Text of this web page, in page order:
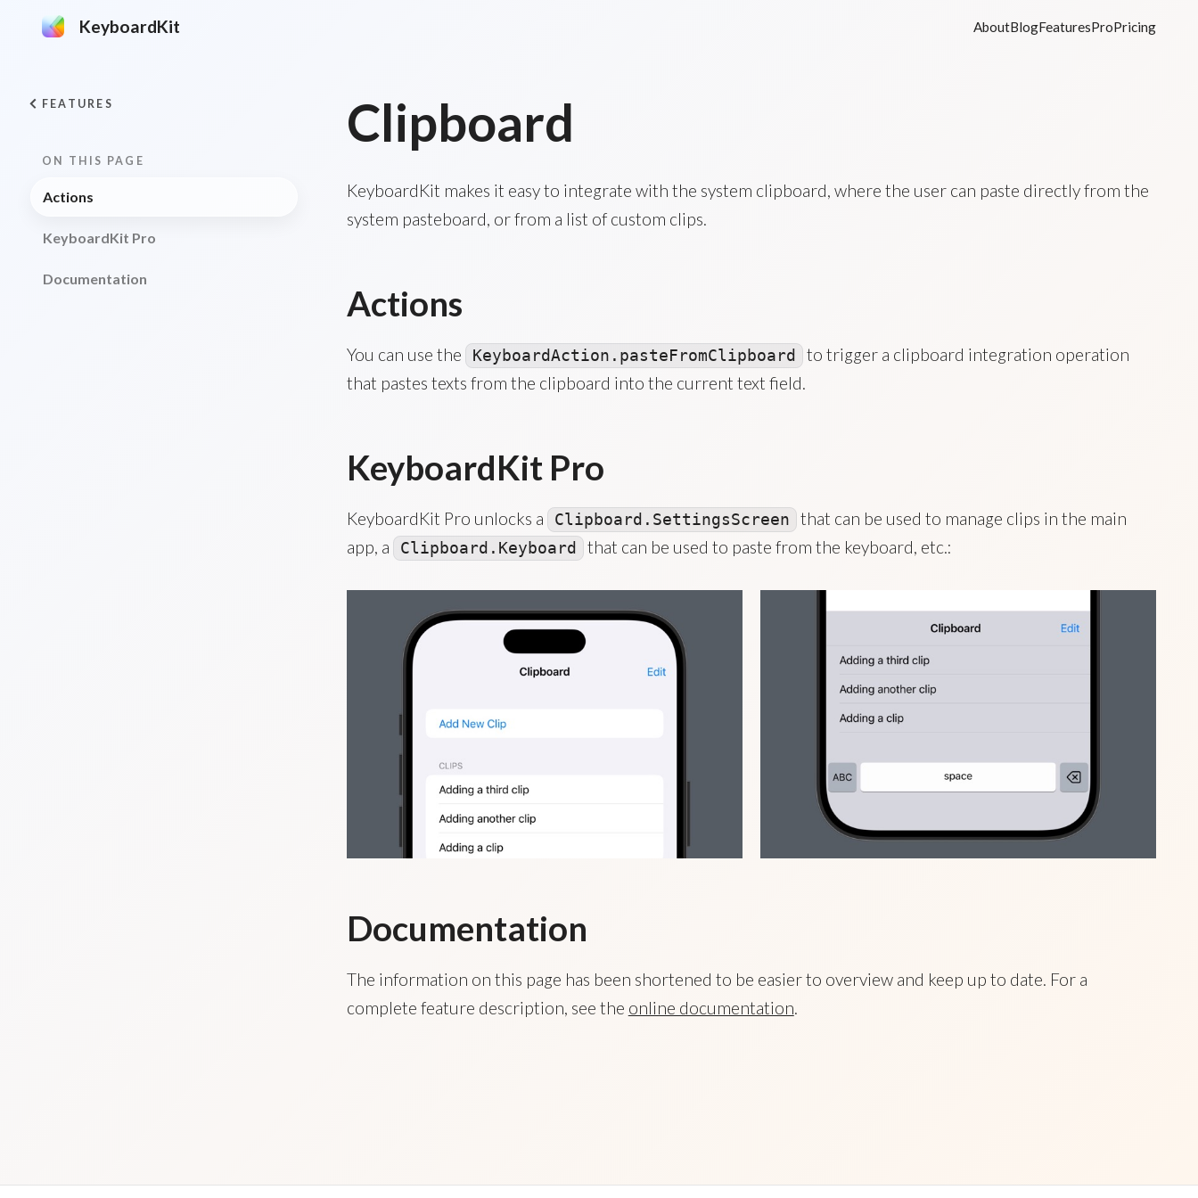
KeyboardKit AboutBlogFeaturesProPricing
FEATURES
ON THIS PAGE
Actions
KeyboardKit Pro
Documentation
Clipboard
KeyboardKit makes it easy to integrate with the system clipboard, where the user can paste directly from the
system pasteboard, or from a list of custom clips.
Actions
You can use the KeyboardAction.pasteFromClipboard
to trigger a clipboard integration operation
that pastes texts from the clipboard into the current text field.
KeyboardKit Pro
KeyboardKit Pro unlocks a Clipboard.SettingsScreen
that can be used to manage clips in the main
app, a
Clipboard.Keyboard that can be used to paste from the keyboard, etc.:
Documentation
The information on this page has been shortened to be easier to overview and keep up to date. For a
complete feature description, see the online documentation.